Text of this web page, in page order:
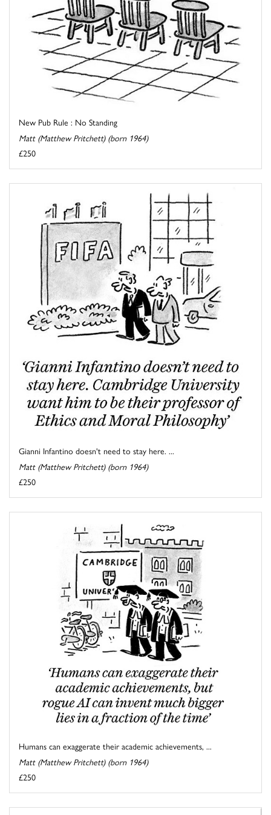
New Pub Rule : No Standing
Matt (Matthew Pritchett) (born 1964)
£250
Gianni Infantino doesn't need to stay here. ...
Matt (Matthew Pritchett) (born 1964)
£250
Humans can exaggerate their academic achievements, ...
Matt (Matthew Pritchett) (born 1964)
£250